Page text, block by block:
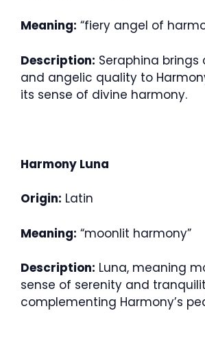
Meaning: “fiery angel of
Description: Seraphina brings
and angelic quality to
its sense of divine harmony.
Harmony Luna
Origin: Latin
Meaning: “moonlit harmony”
Description: Luna, meaning
sense of serenity and
complementing Harmony’s